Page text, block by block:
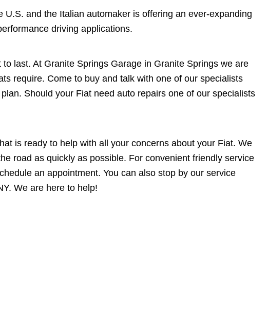
and the Italian automaker is offering an ever-expanding
driving applications.
last. At Granite Springs Garage in Granite Springs we are
require. Come to buy and talk with one of our specialists
Should your Fiat need auto repairs one of our specialists
is ready to help with all your concerns about your Fiat. We
road as quickly as possible. For convenient friendly service
an appointment. You can also stop by our service
We are here to help!